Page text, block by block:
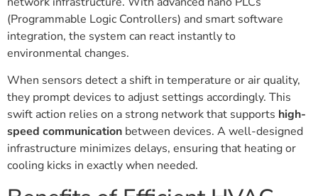
(Programmable Logic Controllers) and smart software
integration, the system can react instantly to
environmental changes.
When sensors detect a shift in temperature or air quality,
they prompt devices to adjust settings accordingly. This
swift action relies on a strong network that supports high-
speed communication between devices. A well-designed
infrastructure minimizes delays, ensuring that heating or
cooling kicks in exactly when needed.